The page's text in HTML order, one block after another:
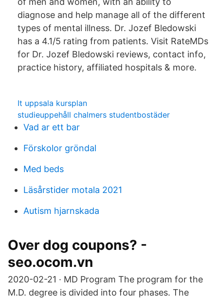
diagnose and help manage all of the different
types of mental illness. Dr. Jozef Bledowski
has a 4.1/5 rating from patients. Visit RateMDs
for Dr. Jozef Bledowski reviews, contact info,
practice history, affiliated hospitals & more.
It uppsala kursplan
studieuppehåll chalmers studentbostäder
Vad ar ett bar
Förskolor gröndal
Med beds
Läsårstider motala 2021
Autism hjarnskada
Over dog coupons? -
seo.ocom.vn
2020-02-21 · MD Program The program for the
M.D. degree is divided into four phases. The